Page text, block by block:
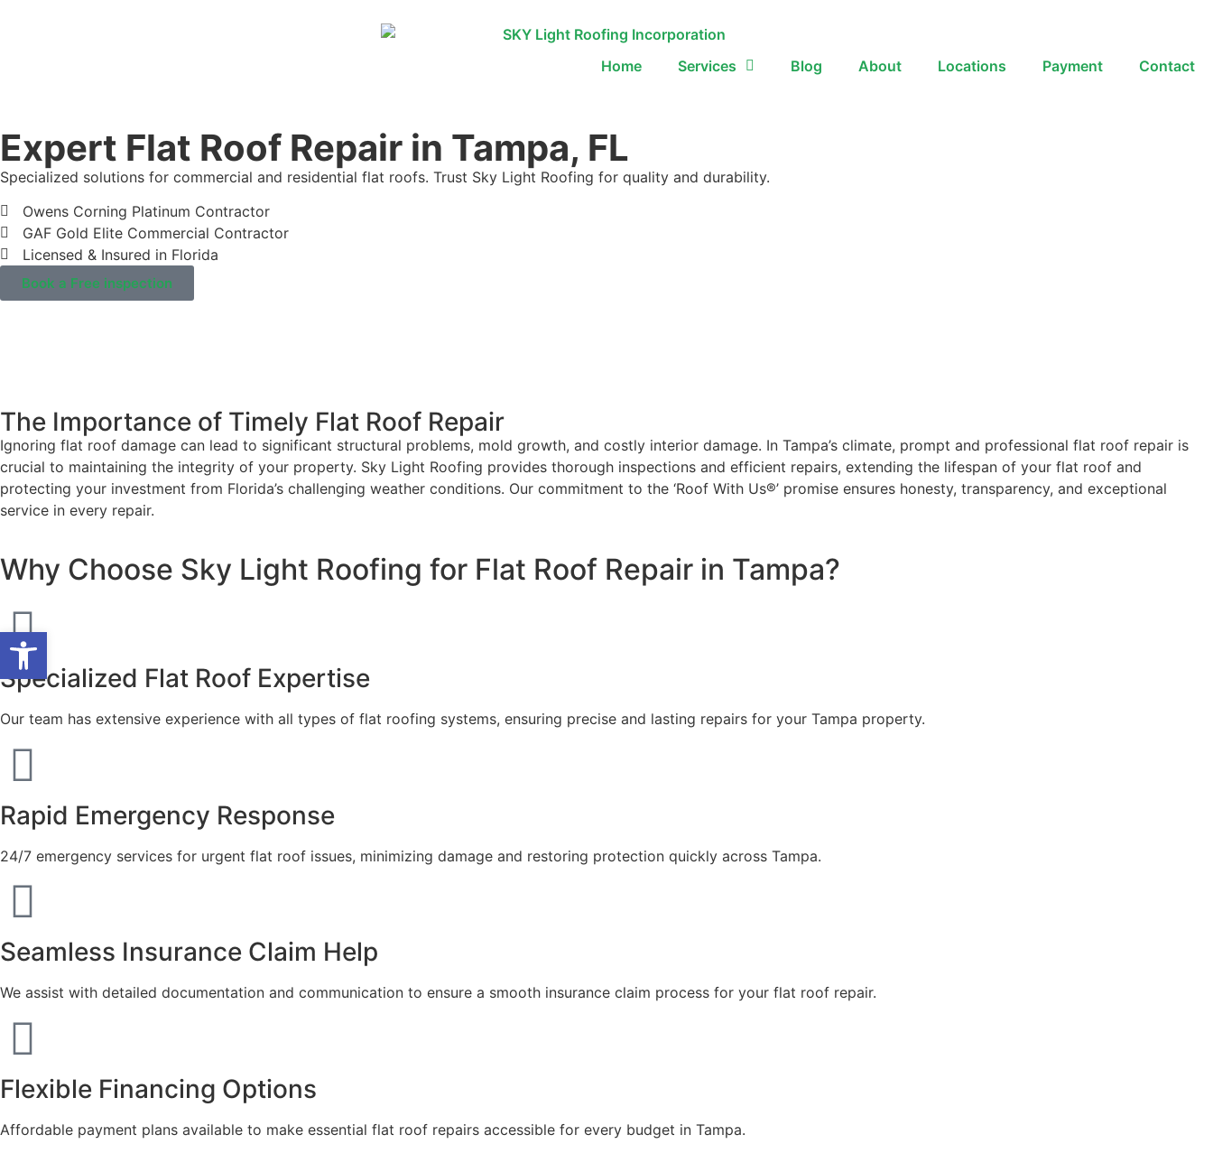
Home Services Blog About Locations Payment Contact
Expert Flat Roof Repair in Tampa, FL
Specialized solutions for commercial and residential flat roofs. Trust Sky Light Roofing for quality and durability.
Owens Corning Platinum Contractor
GAF Gold Elite Commercial Contractor
Licensed & Insured in Florida
Book a Free inspection
The Importance of Timely Flat Roof Repair
Ignoring flat roof damage can lead to significant structural problems, mold growth, and costly interior damage. In Tampa’s climate, prompt and professional flat roof repair is
crucial to maintaining the integrity of your property. Sky Light Roofing provides thorough inspections and efficient repairs, extending the lifespan of your flat roof and
protecting your investment from Florida’s challenging weather conditions. Our commitment to the ‘Roof With Us®’ promise ensures honesty, transparency, and exceptional
service in every repair.
Why Choose Sky Light Roofing for Flat Roof Repair in Tampa?
Specialized Flat Roof Expertise
Our team has extensive experience with all types of flat roofing systems, ensuring precise and lasting repairs for your Tampa property.
Rapid Emergency Response
24/7 emergency services for urgent flat roof issues, minimizing damage and restoring protection quickly across Tampa.
Seamless Insurance Claim Help
We assist with detailed documentation and communication to ensure a smooth insurance claim process for your flat roof repair.
Flexible Financing Options
Affordable payment plans available to make essential flat roof repairs accessible for every budget in Tampa.
Open toolbar